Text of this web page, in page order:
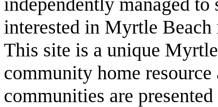
interested in Myrtle
This site is a unique
community home
communities are